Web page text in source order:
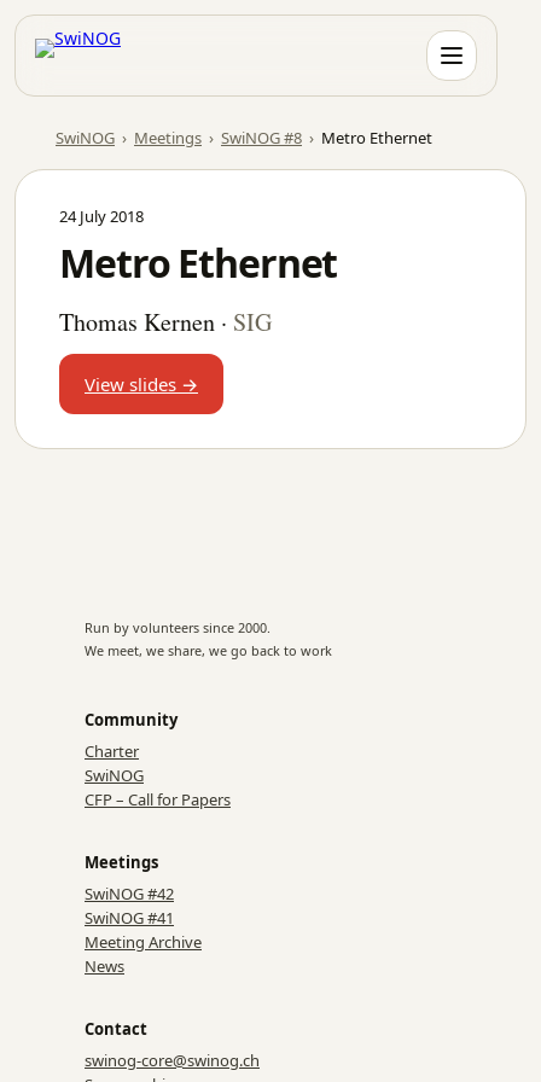
Skip
content
SwiNOG › Meetings › SwiNOG #8 › Metro Ethernet
24 July 2018
Metro Ethernet
Thomas Kernen · SIG
View slides →
Run by volunteers since 2000.
We meet, we share, we go back to work
Community
Charter
SwiNOG
CFP – Call for Papers
Meetings
SwiNOG #42
SwiNOG #41
Meeting Archive
News
Contact
swinog-core@swinog.ch